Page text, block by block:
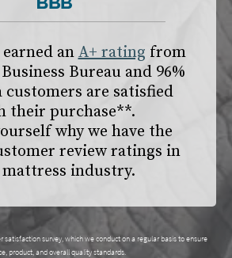
earned an A+ rating from
Bureau and 96%
customers are satisfied
their purchase**.
why we have the
review ratings in
industry.
satisfaction survey, which we conduct on a regular basis to ensure
product, and overall quality standards.